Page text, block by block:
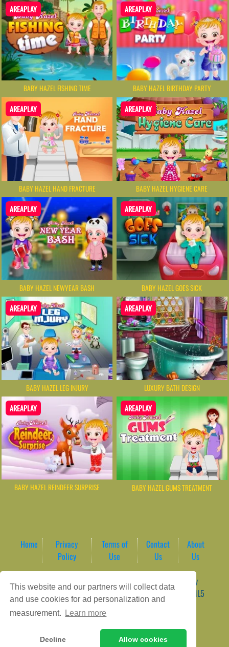
This website and our partners will collect data
and use cookies for ad personalization and
measurement.
Learn more
Decline Allow cookies
AREAPLAY
BABY HAZEL FISHING TIME
AREAPLAY
BABY HAZEL BIRTHDAY PARTY
AREAPLAY
BABY HAZEL HAND FRACTURE
AREAPLAY
BABY HAZEL HYGIENE CARE
AREAPLAY
BABY HAZEL NEWYEAR BASH
AREAPLAY
BABY HAZEL GOES SICK
AREAPLAY
BABY HAZEL LEG INJURY
AREAPLAY
LUXURY BATH DESIGN
AREAPLAY
BABY HAZEL REINDEER SURPRISE
AREAPLAY
BABY HAZEL GUMS TREATMENT
Home
Privacy
Policy
Terms of
Use
Contact
Us
About
Us
Game content provider by
4 Win|
WordPress Theme by
ArcadeTheme| © 2026 AreaPlay Arcade | Premium HTML5
Gaming Hub – Instant & Free Online Games